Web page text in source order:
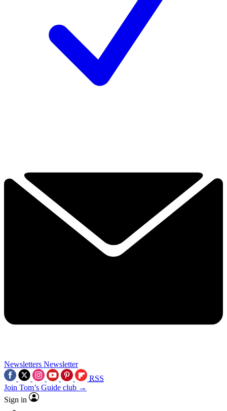
Newsletters Newsletter
RSS
Join Tom’s Guide club →
Sign in